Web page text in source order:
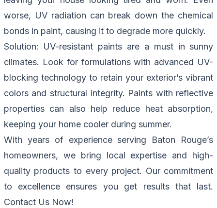
worse, UV radiation can break down the chemical
bonds in paint, causing it to degrade more quickly.
Solution: UV-resistant paints are a must in sunny
climates. Look for formulations with advanced UV-
blocking technology to retain your exterior’s vibrant
colors and structural integrity. Paints with reflective
properties can also help reduce heat absorption,
keeping your home cooler during summer.
With years of experience serving Baton Rouge’s
homeowners, we bring local expertise and high-
quality products to every project. Our commitment
to excellence ensures you get results that last.
Contact Us Now!